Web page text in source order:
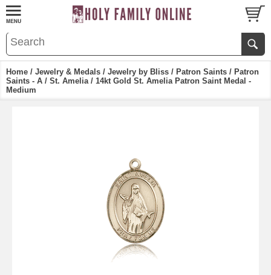
Home / Jewelry & Medals / Jewelry by Bliss / Patron Saints / Patron
Saints - A / St. Amelia/ 14kt Gold St. Amelia Patron Saint Medal -
Medium